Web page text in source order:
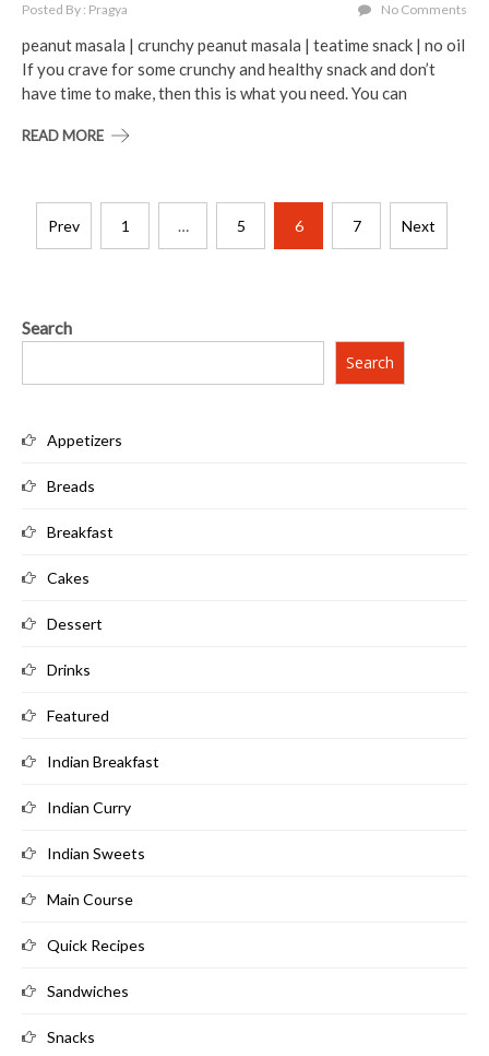
Posted By : Pragya No Comments
peanut masala | crunchy peanut masala | teatime snack | no oil
If you crave for some crunchy and healthy snack and don’t
have time to make, then this is what you need. You can
READ MORE
Posts
pagination
Prev 1 … 5 6 7 Next
Search
Search
Appetizers
Breads
Breakfast
Cakes
Dessert
Drinks
Featured
Indian Breakfast
Indian Curry
Indian Sweets
Main Course
Quick Recipes
Sandwiches
Snacks